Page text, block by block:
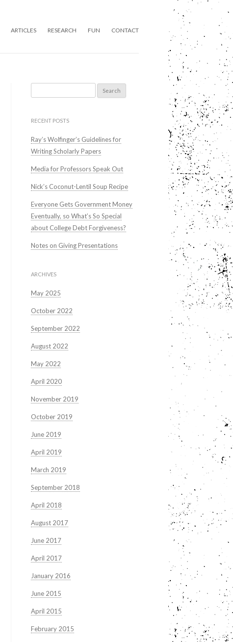
ARTICLES RESEARCH FUN CONTACT
for:
RECENT POSTS
Ray’s Wolfinger’s Guidelines for
Writing Scholarly Papers
Media for Professors Speak Out
Nick’s Coconut-Lentil Soup Recipe
Everyone Gets Government Money
Eventually, so What’s So Special
about College Debt Forgiveness?
Notes on Giving Presentations
ARCHIVES
May 2025
October 2022
September 2022
August 2022
May 2022
April 2020
November 2019
October 2019
June 2019
April 2019
March 2019
September 2018
April 2018
August 2017
June 2017
April 2017
January 2016
June 2015
April 2015
February 2015